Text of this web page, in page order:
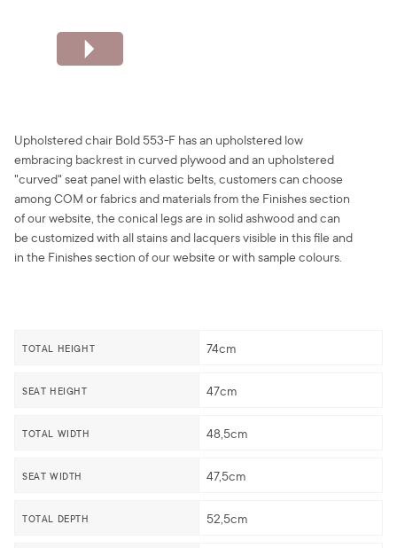
Upholstered chair Bold 553-F has an upholstered low
embracing backrest in curved plywood and an upholstered
"curved" seat panel with elastic belts, customers can choose
among COM or fabrics and materials from the Finishes section
of our website, the conical legs are in solid ashwood and can
be customized with all stains and lacquers visible in this file and
in the Finishes section of our website or with sample colours.
TOTAL HEIGHT 74cm
SEAT HEIGHT 47cm
TOTAL WIDTH 48,5cm
SEAT WIDTH 47,5cm
TOTAL DEPTH 52,5cm